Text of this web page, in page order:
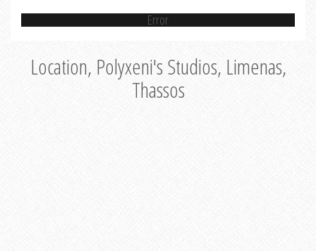
Error
Location, Polyxeni's Studios, Limenas,
Thassos